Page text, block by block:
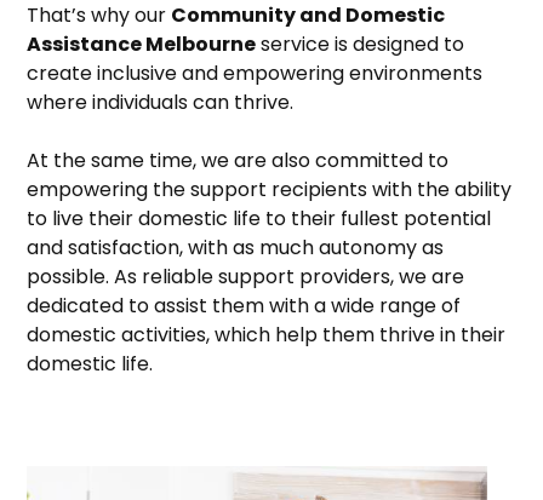
That’s why our Community and Domestic
Assistance Melbourneservice is designed to
create inclusive and empowering environments
where individuals can thrive.
At the same time, we are also committed to
empowering the support recipients with the ability
to live their domestic life to their fullest potential
and satisfaction, with as much autonomy as
possible. As reliable support providers, we are
dedicated to assist them with a wide range of
domestic activities, which help them thrive in their
domestic life.